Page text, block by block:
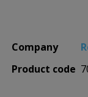
Company
Product code